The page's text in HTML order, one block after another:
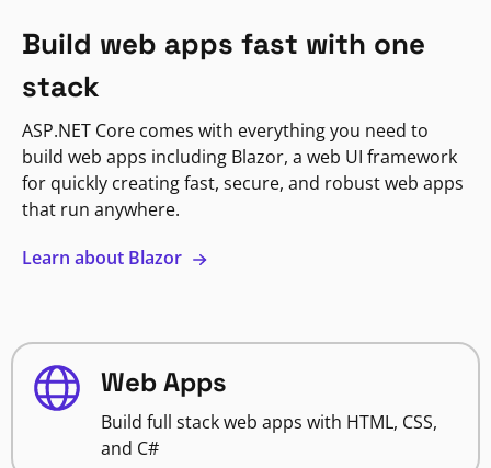
Build web apps fast with one
stack
ASP.NET Core comes with everything you need to
build web apps including Blazor, a web UI framework
for quickly creating fast, secure, and robust web apps
that run anywhere.
Learn about Blazor
Web Apps
Build full stack web apps with HTML, CSS,
and C#